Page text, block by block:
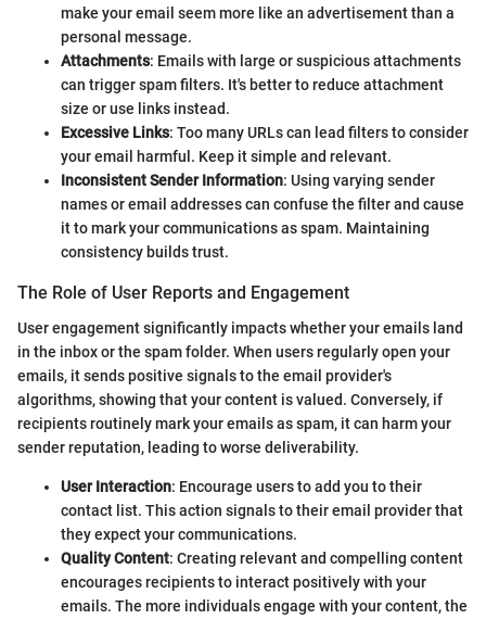
make your email seem more like an advertisement than a
personal message.
Attachments: Emails with large or suspicious attachments
can trigger spam filters. It's better to reduce attachment
size or use links instead.
Excessive Links: Too many URLs can lead filters to consider
your email harmful. Keep it simple and relevant.
Inconsistent Sender Information: Using varying sender
names or email addresses can confuse the filter and cause
it to mark your communications as spam. Maintaining
consistency builds trust.
The Role of User Reports and Engagement
User engagement significantly impacts whether your emails land
in the inbox or the spam folder. When users regularly open your
emails, it sends positive signals to the email provider's
algorithms, showing that your content is valued. Conversely, if
recipients routinely mark your emails as spam, it can harm your
sender reputation, leading to worse deliverability.
User Interaction: Encourage users to add you to their
contact list. This action signals to their email provider that
they expect your communications.
Quality Content: Creating relevant and compelling content
encourages recipients to interact positively with your
emails. The more individuals engage with your content, the